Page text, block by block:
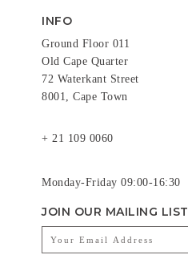
INFO
Ground Floor 011
Old Cape Quarter
72 Waterkant Street
8001, Cape Town
+ 21 109 0060
Monday-Friday 09:00-16:30
JOIN OUR MAILING LIST